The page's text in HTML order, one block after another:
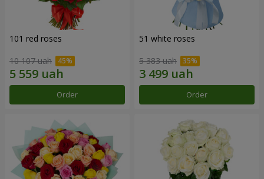
101 red roses
10 107 uah
Order
51 white roses
5 383 uah
Order